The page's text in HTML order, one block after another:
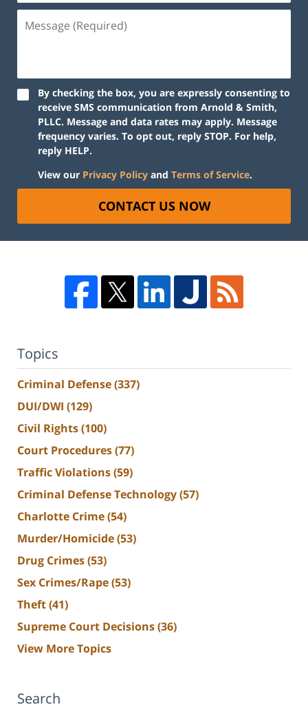
By checking the box, you are expressly consenting to
receive SMS communication from Arnold & Smith,
PLLC. Message and data rates may apply. Message
frequency varies. To opt out, reply STOP. For help,
reply HELP.
View our Privacy Policy and Terms of Service.
CONTACT US NOW
Topics
Criminal Defense(337)
DUI/DWI (129)
Civil Rights(100)
Court Procedures(77)
Traffic Violations(59)
Criminal Defense Technology(57)
Charlotte Crime(54)
Murder/Homicide(53)
Drug Crimes(53)
Sex Crimes/Rape(53)
Theft(41)
Supreme Court Decisions(36)
View More Topics
Search